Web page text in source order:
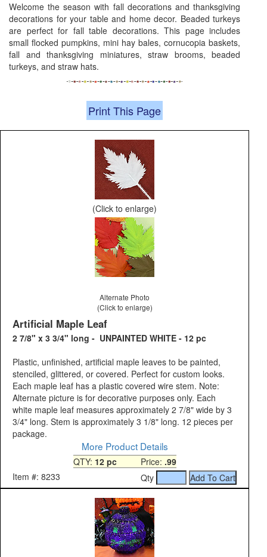
Welcome the season with fall decorations and thanksgiving
decorations for your table and home decor. Beaded turkeys
are perfect for fall table decorations. This page includes
small flocked pumpkins, mini hay bales, cornucopia baskets,
fall and thanksgiving miniatures, straw brooms, beaded
turkeys, and straw hats.
Print This Page
(Click to enlarge)
Alternate Photo
(Click to enlarge)
Artificial Maple Leaf
2 7/8" x 3 3/4" long - UNPAINTED WHITE - 12 pc
Plastic, unfinished, artificial maple leaves to be painted,
stenciled, glittered, or covered. Perfect for custom looks.
Each maple leaf has a plastic covered wire stem. Note:
Alternate picture is for decorative purposes only. Each
white maple leaf measures approximately 2 7/8" wide by 3
3/4" long. Stem is approximately 3 1/8" long. 12 pieces per
package.
More Product Details
QTY: 12 pcPrice: .99
Item #: 8233
Qty